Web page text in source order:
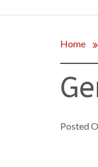
Home
Posted